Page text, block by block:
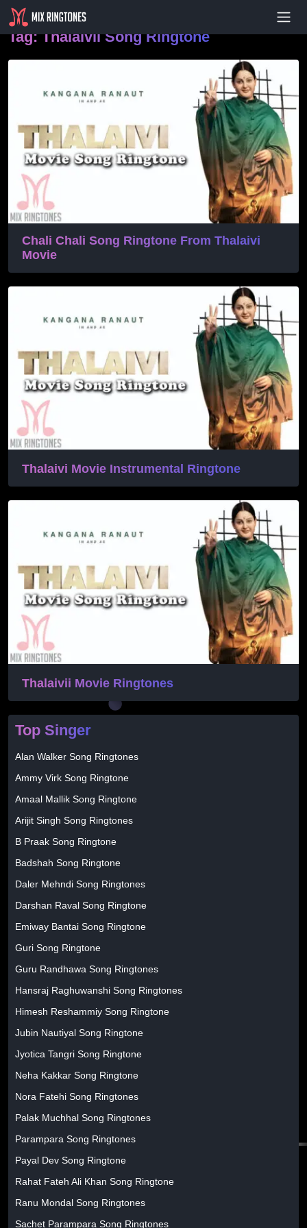
Tag:Thalaivii Song Ringtone
Chali Chali Song Ringtone From Thalaivi
Movie
Thalaivi Movie Instrumental Ringtone
Thalaivii Movie Ringtones
Top Singer
Alan Walker Song Ringtones
Ammy Virk Song Ringtone
Amaal Mallik Song Ringtone
Arijit Singh Song Ringtones
B Praak Song Ringtone
Badshah Song Ringtone
Daler Mehndi Song Ringtones
Darshan Raval Song Ringtone
Emiway Bantai Song Ringtone
Guri Song Ringtone
Guru Randhawa Song Ringtones
Hansraj Raghuwanshi Song Ringtones
Himesh Reshammiy Song Ringtone
Jubin Nautiyal Song Ringtone
Jyotica Tangri Song Ringtone
Neha Kakkar Song Ringtone
Nora Fatehi Song Ringtones
Palak Muchhal Song Ringtones
Parampara Song Ringtones
Payal Dev Song Ringtone
Rahat Fateh Ali Khan Song Ringtone
Ranu Mondal Song Ringtones
Sachet Parampara Song Ringtones